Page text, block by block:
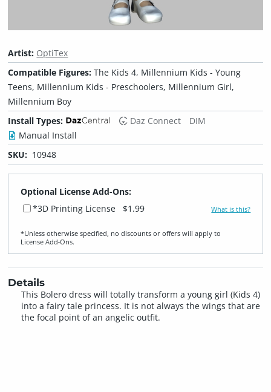
Artist: OptiTex
Compatible Figures:The Kids 4, Millennium Kids - Young
Teens, Millennium Kids - Preschoolers, Millennium Girl,
Millennium Boy
Install Types:
Daz Connect
DIM
Manual Install
SKU: 10948
Optional License Add-Ons:
*3D Printing License
$1.99 What is this?
*Unless otherwise specified, no discounts or offers will apply to
License Add‑Ons.
Details
This Bolero dress will totally transform a young girl (Kids 4)
into a fairy tale princess. It is not always the wings that are
the focal point of an angelic outfit.